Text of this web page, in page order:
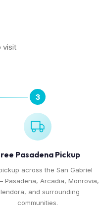
visit
3
Pasadena Pickup
across the San Gabriel
Pasadena, Arcadia, Monrovia,
and surrounding
communities.